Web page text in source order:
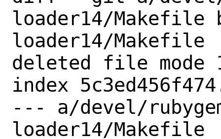
loader14/Makefile
loader14/Makefile
deleted file mode
index
--- a/devel/
loader14/Makefile